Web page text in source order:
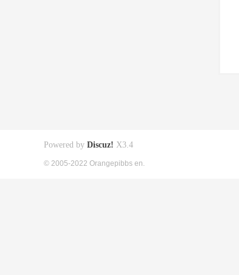
Powered by Discuz! X3.4
© 2005-2022 Orangepibbs en.